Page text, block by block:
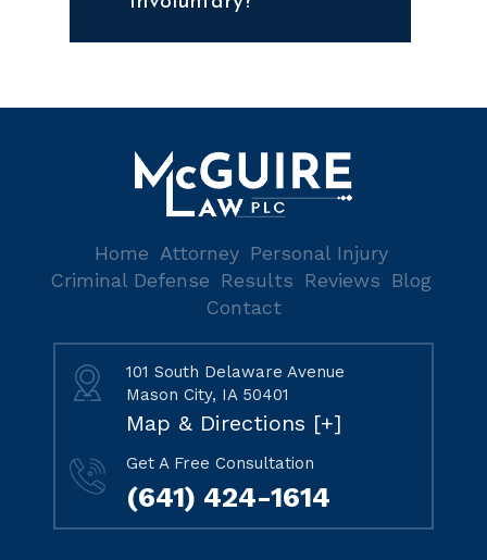
Home Attorney Personal Injury
Criminal Defense Results Reviews Blog
Contact
101 South Delaware Avenue
Mason City, IA 50401
Map & Directions [+]
Get A Free Consultation
(641) 424-1614